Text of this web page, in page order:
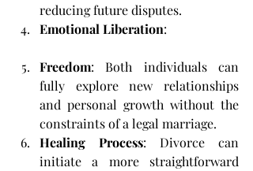
reducing future disputes.
Emotional Liberation:
Freedom: Both individuals can
fully explore new relationships
and personal growth without the
constraints of a legal marriage.
Healing Process: Divorce can
initiate a more straightforward